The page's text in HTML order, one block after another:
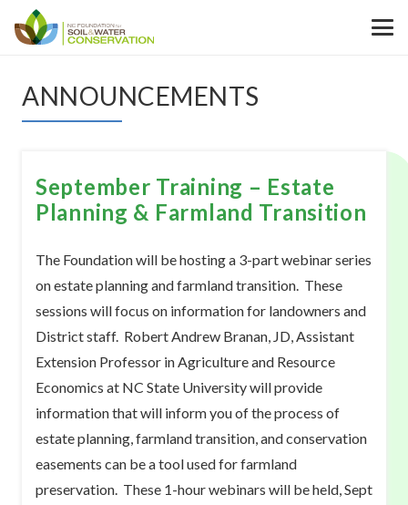
ANNOUNCEMENTS
September Training – Estate
Planning & Farmland Transition
The Foundation will be hosting a 3-part webinar series
on estate planning and farmland transition. These
sessions will focus on information for landowners and
District staff. Robert Andrew Branan, JD, Assistant
Extension Professor in Agriculture and Resource
Economics at NC State University will provide
information that will inform you of the process of
estate planning, farmland transition, and conservation
easements can be a tool used for farmland
preservation. These 1-hour webinars will be held, Sept